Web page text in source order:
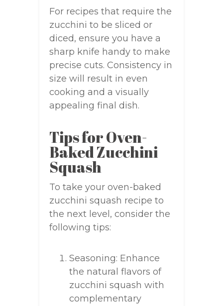
For recipes that require the
zucchini to be sliced or
diced, ensure you have a
sharp knife handy to make
precise cuts. Consistency in
size will result in even
cooking and a visually
appealing final dish.
Tips for Oven-
Baked Zucchini
Squash
To take your oven-baked
zucchini squash recipe to
the next level, consider the
following tips:
Seasoning: Enhance
the natural flavors of
zucchini squash with
complementary